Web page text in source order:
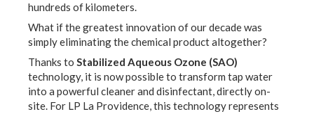
hundreds of kilometers.
What if the greatest innovation of our decade was
simply eliminating the chemical product altogether?
Thanks to Stabilized Aqueous Ozone (SAO)
technology, it is now possible to transform tap water
into a powerful cleaner and disinfectant, directly on-
site. For LP La Providence, this technology represents